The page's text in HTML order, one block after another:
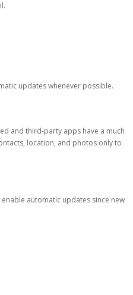
updates whenever possible.
and third-party apps have a much
location, and photos only to
automatic updates since new